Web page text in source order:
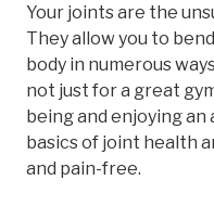
Your joints are the
They allow you to
body in numerous
not just for a great
being and enjoying
basics of joint health
and pain-free.